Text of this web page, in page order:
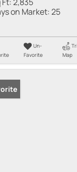
on Market:25
Un-
Favorite
Map